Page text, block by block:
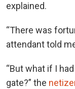
explained.
“There was
attendant told
“But what if I
gate?” the